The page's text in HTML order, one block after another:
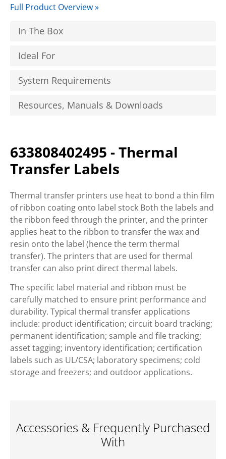
Full Product Overview »
In The Box
Ideal For
System Requirements
Resources, Manuals & Downloads
633808402495 - Thermal
Transfer Labels
Thermal transfer printers use heat to bond a thin film
of ribbon coating onto label stock Both the labels and
the ribbon feed through the printer, and the printer
applies heat to the ribbon to transfer the wax and
resin onto the label (hence the term thermal
transfer). The printers that are used for thermal
transfer can also print direct thermal labels.
The specific label material and ribbon must be
carefully matched to ensure print performance and
durability. Typical thermal transfer applications
include: product identification; circuit board tracking;
permanent identification; sample and file tracking;
asset tagging; inventory identification; certification
labels such as UL/CSA; laboratory specimens; cold
storage and freezers; and outdoor applications.
Accessories & Frequently Purchased
With